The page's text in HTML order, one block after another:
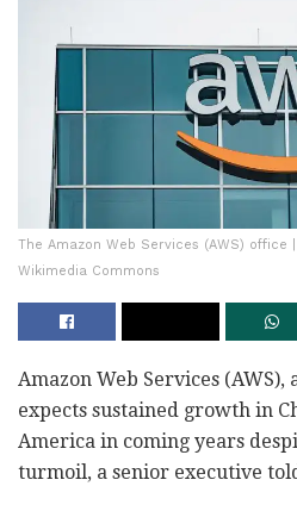
The Amazon Web Services (AWS) office
Wikimedia Commons
Amazon Web Services (AWS),
expects sustained growth in
America in coming years
turmoil, a senior executive